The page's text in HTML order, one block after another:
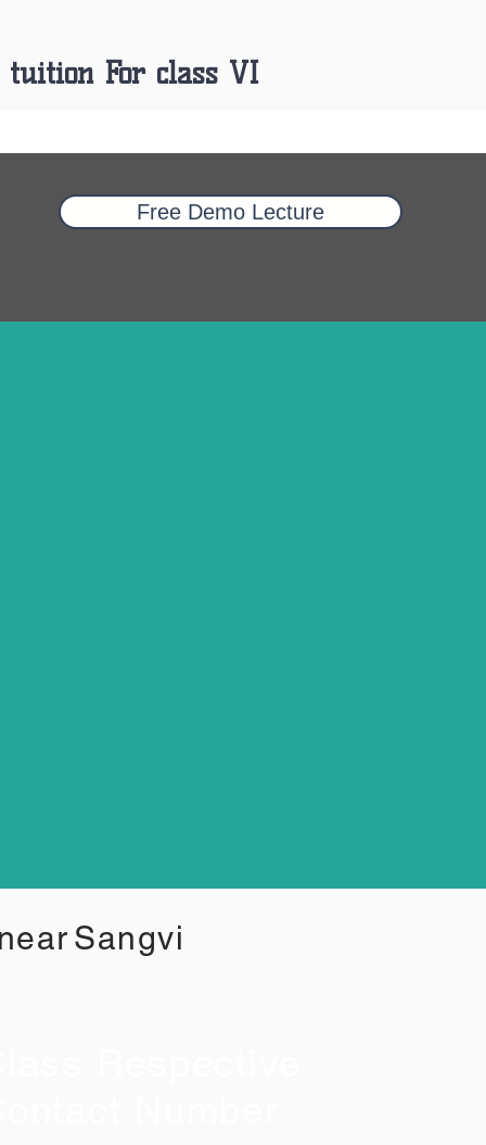
tuition For class VI
Free Demo Lecture
Sangvi